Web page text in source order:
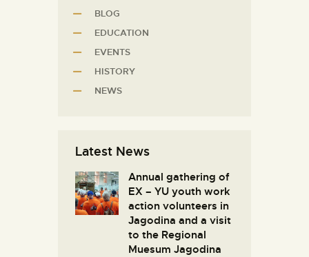
BLOG
EDUCATION
EVENTS
HISTORY
NEWS
Latest News
Annual gathering of
EX – YU youth work
action volunteers in
Јagodina and a visit
to the Regional
Muesum Jagodina